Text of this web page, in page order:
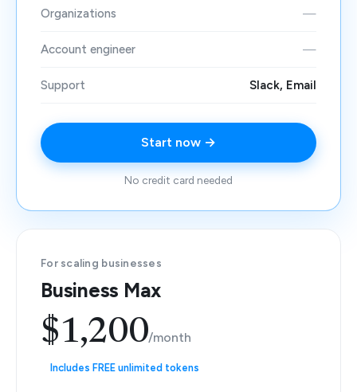
Organizations —
Account engineer —
Support Slack, Email
Start now →
No credit card needed
For scaling businesses
Business Max
$1,200/month
Includes FREE unlimited tokens